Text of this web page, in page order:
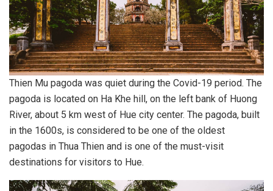
Thien Mu pagoda was quiet during the Covid-19 period. The
pagoda is located on Ha Khe hill, on the left bank of Huong
River, about 5 km west of Hue city center. The pagoda, built
in the 1600s, is considered to be one of the oldest
pagodas in Thua Thien and is one of the must-visit
destinations for visitors to Hue.